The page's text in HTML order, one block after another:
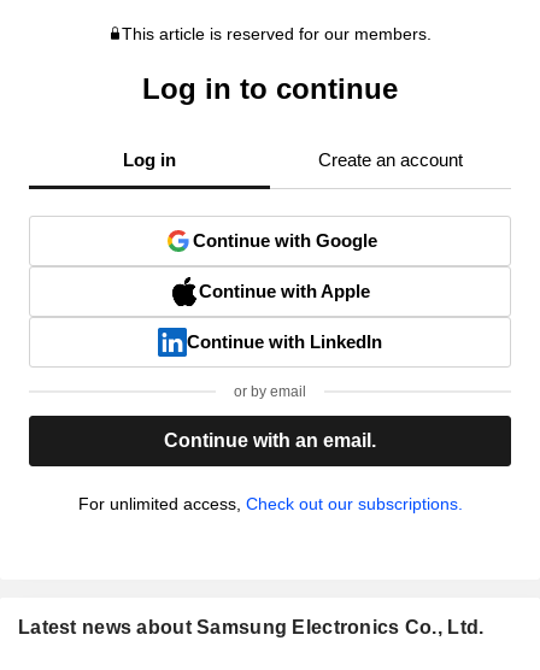
This article is reserved for our members.
Log in to continue
Log in Create an account
Continue with Google
Continue with Apple
Continue with LinkedIn
or by email
Continue with an email.
For unlimited access, Check out our subscriptions.
Latest news about Samsung Electronics Co., Ltd.